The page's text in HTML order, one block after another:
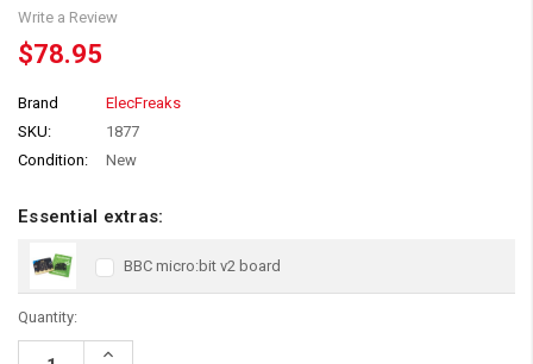
Write a Review
$78.95
Brand
ElecFreaks
SKU:
1877
Condition:
New
Essential extras:
BBC micro:bit v2 board
Quantity:
Increase